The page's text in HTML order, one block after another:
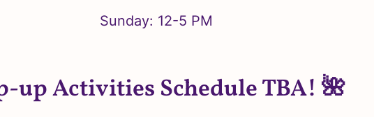
Sunday: 12-5 PM
up Activities Schedule TBA! 🌺